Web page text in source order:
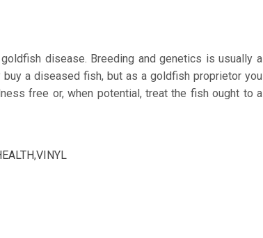
disease. Breeding and genetics is usually a
a diseased fish, but as a goldfish proprietor you
free or, when potential, treat the fish ought to a
,VINYL